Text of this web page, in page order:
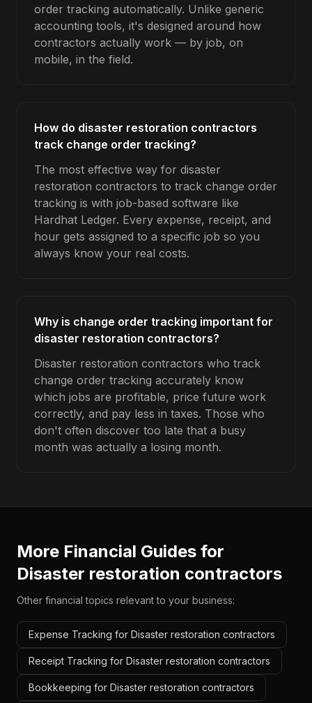
order tracking automatically. Unlike generic
accounting tools, it's designed around how
contractors actually work — by job, on
mobile, in the field.
How do disaster restoration contractors
track change order tracking?
The most effective way for disaster
restoration contractors to track change order
tracking is with job-based software like
Hardhat Ledger. Every expense, receipt, and
hour gets assigned to a specific job so you
always know your real costs.
Why is change order tracking important for
disaster restoration contractors?
Disaster restoration contractors who track
change order tracking accurately know
which jobs are profitable, price future work
correctly, and pay less in taxes. Those who
don't often discover too late that a busy
month was actually a losing month.
More Financial Guides for
Disaster restoration contractors
Other financial topics relevant to your business:
Expense Tracking for Disaster restoration contractors
Receipt Tracking for Disaster restoration contractors
Bookkeeping for Disaster restoration contractors